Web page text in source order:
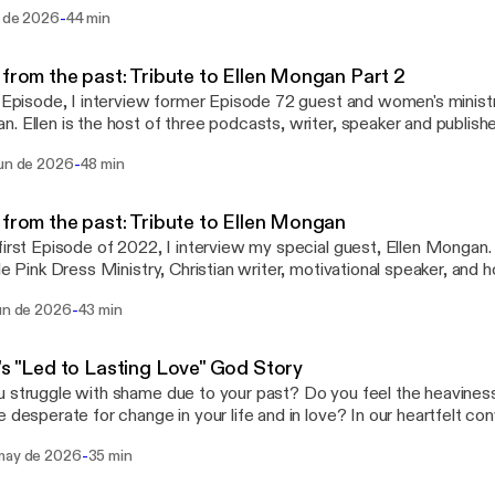
in India. Melinda shares how the United States celebrates
in sharing the Christmas traditions of Germany. This Episode
Christmas carol hymns performed by ministry partner, Melissa
to Flourish KC.
de 2026-44 min
the past: Tribute to Ellen Mongan Part 2
I interview former Episode 72 guest and women's
Ellen is the host of three podcasts, writer, speaker and
Ellen shares her journey to God's heart God story part 2,
health to remove our masks and to be open with one another
how she did that at a mountaintop retreat with 3 lifelong friends
and as Sisters in Christ.
de 2026-48 min
the past: Tribute to Ellen Mongan
Episode of 2022, I interview my special guest, Ellen Mongan.
Pink Dress Ministry, Christian writer, motivational speaker, and
In our authentic conversation, we talk about her faith and
up in her life to help her with her health and self image struggle
to this powerful God story!
de 2026-43 min
"Led to Lasting Love" God Story
struggle with shame due to your past? Do you feel the
desperate for change in your life and in love? In our heartfelt
due to her past relationships and why she carried the
de 2026-35 min